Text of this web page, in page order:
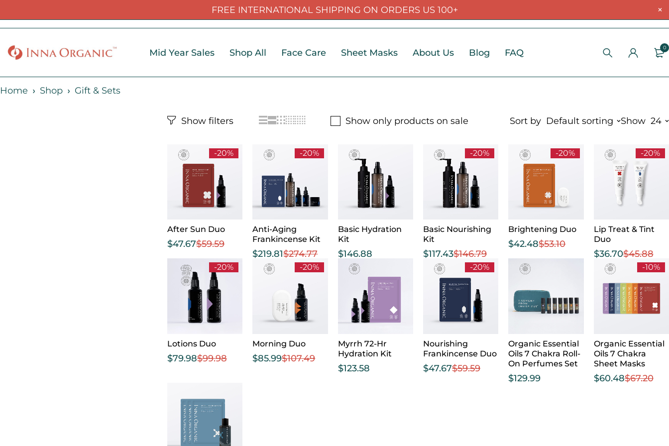
FREE INTERNATIONAL SHIPPING ON ORDERS US 100+
Mid Year Sales Shop All Face Care Sheet Masks About Us Blog FAQ 0
Home Shop Gift & Sets
Show only products on sale Sort by Default sorting Show 24
-20%
After Sun Duo
$59.59
$47.67
-20%
Anti-Aging
Frankincense Kit
$274.77
$219.81
Basic Hydration
Kit
$146.88
-20%
Basic Nourishing
Kit
$146.79
$117.43
-20%
Brightening Duo
$53.10
$42.48
-20%
Lip Treat & Tint
Duo
$45.88
$36.70
-20%
Lotions Duo
$99.98
$79.98
-20%
Morning Duo
$107.49
$85.99
Myrrh 72-Hr
Hydration Kit
$123.58
-20%
Nourishing
Frankincense Duo
$59.59
$47.67
Organic Essential
Oils 7 Chakra Roll-
On Perfumes Set
$129.99
-10%
Organic Essential
Oils 7 Chakra
Sheet Masks
$67.20
$60.48